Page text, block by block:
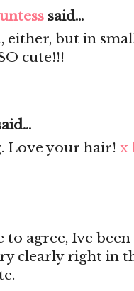
said...
but in
cute!!!
Love your hair! x
to agree, Ive
clearly right in